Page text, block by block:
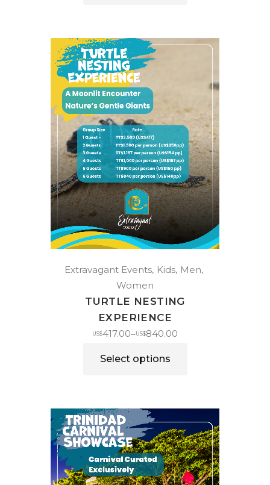
Extravagant Events Kids Men
Women
TURTLE NESTING
EXPERIENCE
US$417.00–US$840.00
Select options